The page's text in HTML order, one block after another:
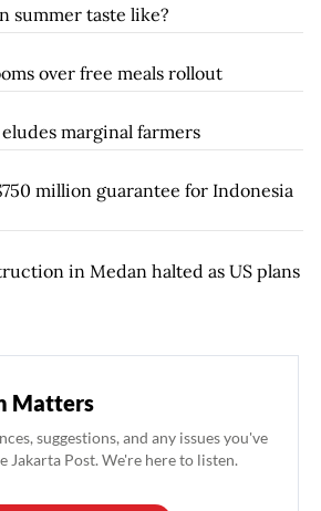
summer taste like?
over free meals rollout
marginal farmers
million guarantee for Indonesia
in Medan halted as US plans
Matters
suggestions, and any issues you've
Jakarta Post. We're here to listen.